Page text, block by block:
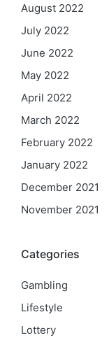
August 2022
July 2022
June 2022
May 2022
April 2022
March 2022
February 2022
January 2022
December 2021
November 2021
Categories
Gambling
Lifestyle
Lottery